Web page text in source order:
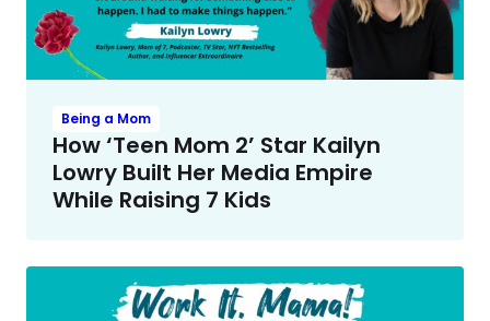
Being a Mom
How ‘Teen Mom 2’ Star Kailyn
Lowry Built Her Media Empire
While Raising 7 Kids